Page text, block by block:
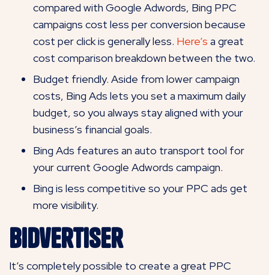
compared with Google Adwords, Bing PPC
campaigns cost less per conversion because
cost per click is generally less. Here’s a great
cost comparison breakdown between the two.
Budget friendly. Aside from lower campaign
costs, Bing Ads lets you set a maximum daily
budget, so you always stay aligned with your
business’s financial goals.
Bing Ads features an auto transport tool for
your current Google Adwords campaign.
Bing is less competitive so your PPC ads get
more visibility.
Bidvertiser
It’s completely possible to create a great PPC